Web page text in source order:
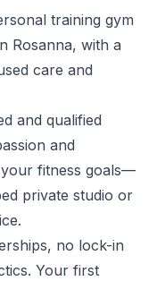
training gym
Rosanna, with a
care and
and qualified
and
fitness goals—
private studio or
no lock-in
Your first